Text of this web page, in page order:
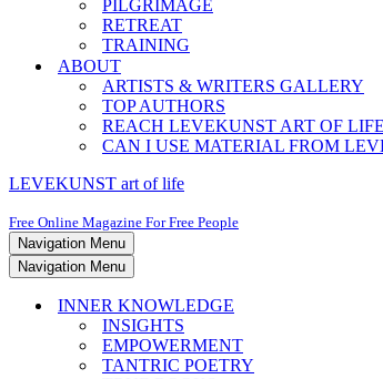
PILGRIMAGE
RETREAT
TRAINING
ABOUT
ARTISTS & WRITERS GALLERY
TOP AUTHORS
REACH LEVEKUNST ART OF LIFE
CAN I USE MATERIAL FROM
LEVEKUNST art of life
Free Online Magazine For Free People
Navigation Menu
Navigation Menu
INNER KNOWLEDGE
INSIGHTS
EMPOWERMENT
TANTRIC POETRY